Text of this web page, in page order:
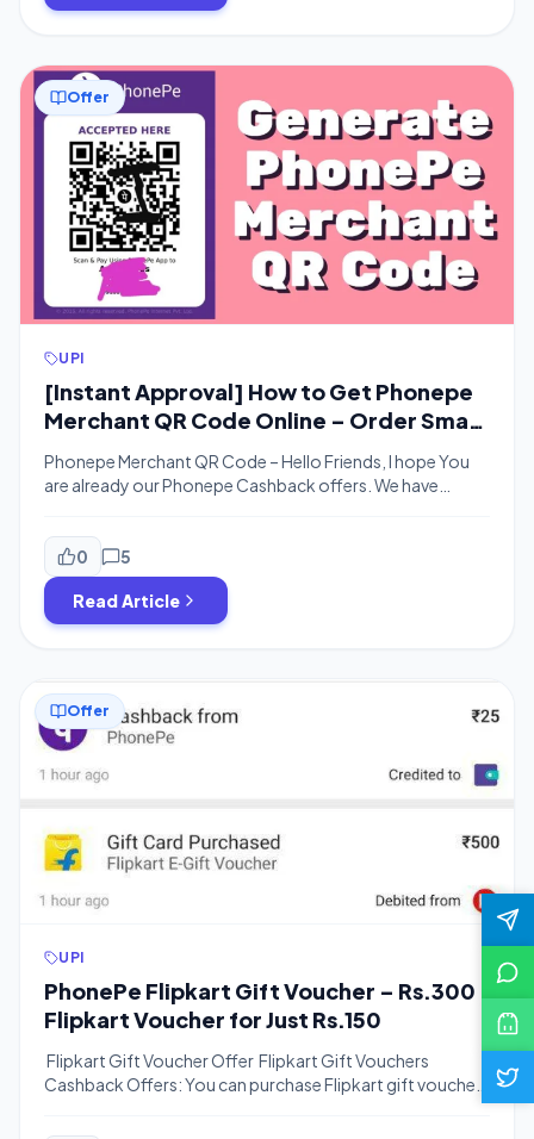
Offer
UPI
[Instant Approval] How to Get Phonepe
Merchant QR Code Online – Order Smart
Speaker Free
Phonepe Merchant QR Code – Hello Friends, I hope You
are already our Phonepe Cashback offers. We have
merchant account online in 2 minutes and thus us the next
post in the series. where I will be explaining the process of
generating the Phonepe Merchant account […]
0 5
Read Article
Offer
UPI
PhonePe Flipkart Gift Voucher – Rs.300
Flipkart Voucher for Just Rs.150
Flipkart Gift Voucher Offer Flipkart Gift Vouchers
Cashback Offers: You can purchase Flipkart gift vouchers
below offers to get Flipkart vouchers at a very handsome